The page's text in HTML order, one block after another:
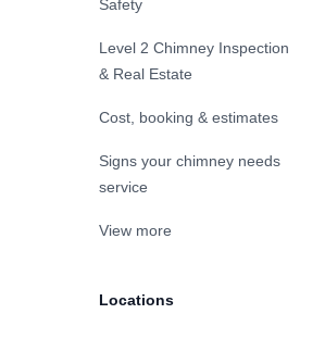
Safety
Level 2 Chimney Inspection
& Real Estate
Cost, booking & estimates
Signs your chimney needs
service
View more
Locations